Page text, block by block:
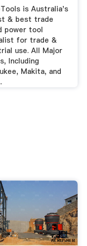
is Australia's
& best trade
power tool
for trade &
use. All Major
Including
Makita, and